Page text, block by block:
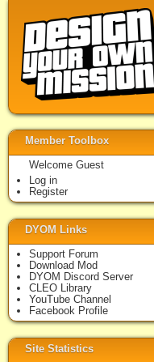
Member Toolbox
Welcome Guest
Log in
Register
DYOM Links
Support Forum
Download Mod
DYOM Discord Server
CLEO Library
YouTube Channel
Facebook Profile
Site Statistics